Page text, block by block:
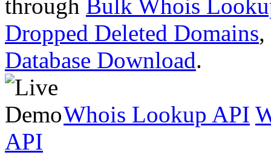
through Bulk Whois
Dropped Deleted Domains,
Database Download.
Whois Lookup API
API